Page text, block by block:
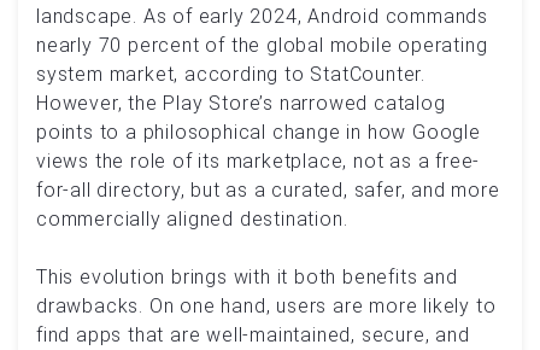
landscape. As of early 2024, Android commands
nearly 70 percent of the global mobile operating
system market, according to StatCounter.
However, the Play Store’s narrowed catalog
points to a philosophical change in how Google
views the role of its marketplace, not as a free-
for-all directory, but as a curated, safer, and more
commercially aligned destination.
This evolution brings with it both benefits and
drawbacks. On one hand, users are more likely to
find apps that are well-maintained, secure, and